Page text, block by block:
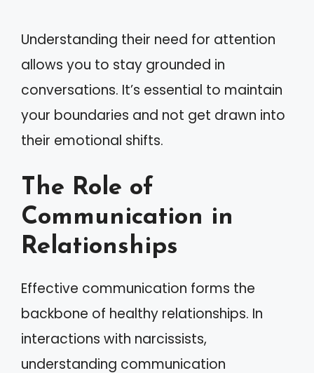
Understanding their need for attention
allows you to stay grounded in
conversations. It’s essential to maintain
your boundaries and not get drawn into
their emotional shifts.
The Role of
Communication in
Relationships
Effective communication forms the
backbone of healthy relationships. In
interactions with narcissists,
understanding communication